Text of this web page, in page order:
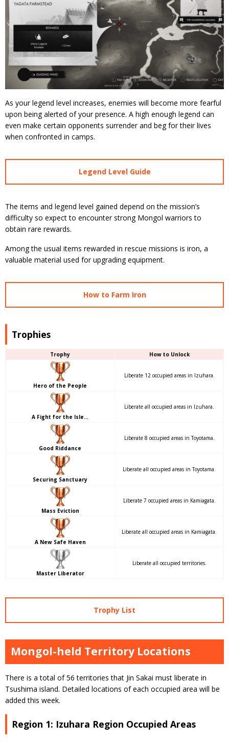
As your legend level increases, enemies will become more fearful
upon being alerted of your presence. A high enough legend can
even make certain opponents surrender and beg for their lives
when confronted in camps.
Legend Level Guide
The items and legend level gained depend on the mission’s
difficulty so expect to encounter strong Mongol warriors to
obtain rare rewards.
Among the usual items rewarded in rescue missions is iron, a
valuable material used for upgrading equipment.
How to Farm Iron
Trophies
Trophy How to Unlock
Hero of the People
Liberate 12 occupied areas in Izuhara.
A Fight for the Isle…
Liberate all occupied areas in Izuhara.
Good Riddance
Liberate 8 occupied areas in Toyotama.
Securing Sanctuary
Liberate all occupied areas in Toyotama.
Mass Eviction
Liberate 7 occupied areas in Kamiagata.
A New Safe Haven
Liberate all occupied areas in Kamiagata.
Master Liberator
Liberate all occupied territories.
Trophy List
Mongol-held Territory Locations
There is a total of 56 territories that Jin Sakai must liberate in
Tsushima island. Detailed locations of each occupied area will be
added this week.
Region 1: Izuhara Region Occupied Areas